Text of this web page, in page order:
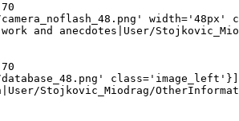
camera_noflash_48.png'
and anecdotes|User/
class='image_left'}]
Stojkovic_Miodrag/